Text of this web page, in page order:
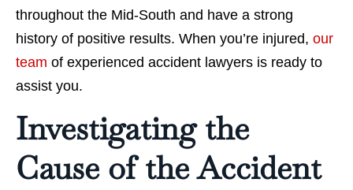
throughout the Mid-South and have a strong
history of positive results. When you’re injured, our
team of experienced accident lawyers is ready to
assist you.
Investigating the
Cause of the Accident